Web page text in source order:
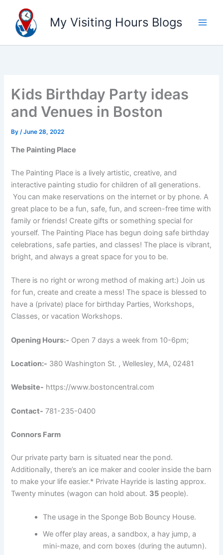
content
My Visiting Hours Blogs
Kids Birthday Party ideas
and Venues in Boston
By/June 28, 2022
The Painting Place
The Painting Place is a lively artistic, creative, and
interactive painting studio for children of all generations.
You can make reservations on the internet or by phone. A
great place to be a fun, safe, fun, and screen-free time with
family or friends! Create gifts or something special for
yourself. The Painting Place has begun doing safe birthday
celebrations, safe parties, and classes! The place is vibrant,
bright, and always a great space for you to be.
There is no right or wrong method of making art:) Join us
for fun, create and create a mess! The space is blessed to
have a (private) place for birthday Parties, Workshops,
Classes, or vacation Workshops.
Opening Hours:- Open 7 days a week from 10-6pm;
Location:- 380 Washington St. , Wellesley, MA, 02481
Website- https://www.bostoncentral.com
Contact- 781-235-0400
Connors Farm
Our private party barn is situated near the pond.
Additionally, there’s an ice maker and cooler inside the barn
to make your life easier.* Private Hayride is lasting approx.
Twenty minutes (wagon can hold about. 35 people).
The usage in the Sponge Bob Bouncy House.
We offer play areas, a sandbox, a hay jump, a
mini-maze, and corn boxes (during the autumn).